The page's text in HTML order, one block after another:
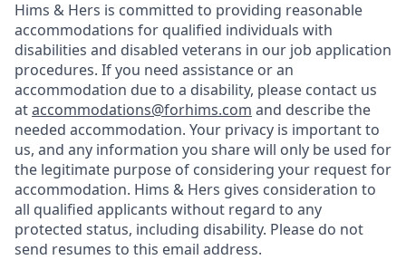
Hims & Hers is committed to providing reasonable
accommodations for qualified individuals with
disabilities and disabled veterans in our job application
procedures. If you need assistance or an
accommodation due to a disability, please contact us
ataccommodations@forhims.com and describe the
needed accommodation. Your privacy is important to
us, and any information you share will only be used for
the legitimate purpose of considering your request for
accommodation. Hims & Hers gives consideration to
all qualified applicants without regard to any
protected status, including disability. Please do not
send resumes to this email address.